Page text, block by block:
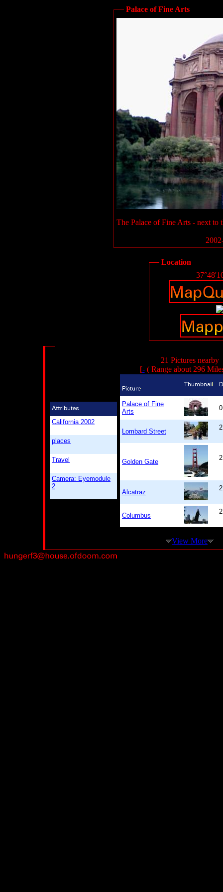
Palace of Fine Arts
The Palace of Fine Arts - next to
Location
California 2002
places
Travel
Camera: Eyemodule
2
21 Pictures nearby
[-( Range about 296
Palace of Fine
Arts
Lombard Street
Golden Gate
Alcatraz
Columbus
View More